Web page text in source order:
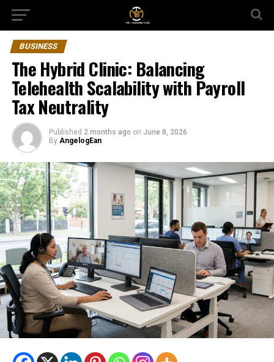
BUSINESS
The Hybrid Clinic: Balancing
Telehealth Scalability with Payroll
Tax Neutrality
Published 2 months ago on June 8, 2026
By AngelogEan